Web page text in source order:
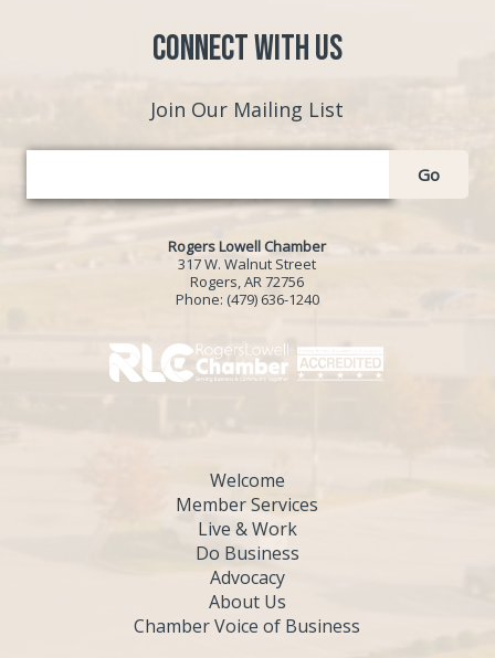
Connect with Us
Join Our Mailing List
Go
Rogers Lowell Chamber
317 W. Walnut Street
Rogers, AR 72756
Phone: (479) 636-1240
Welcome
Member Services
Live & Work
Do Business
Advocacy
About Us
Chamber Voice of Business